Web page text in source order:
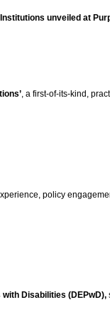
unveiled at
, a first-of-its-kind,
policy
Disabilities (DEPwD),